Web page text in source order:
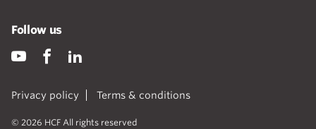
Privacy policy Terms & conditions
© 2026 HCF All rights reserved
Follow us